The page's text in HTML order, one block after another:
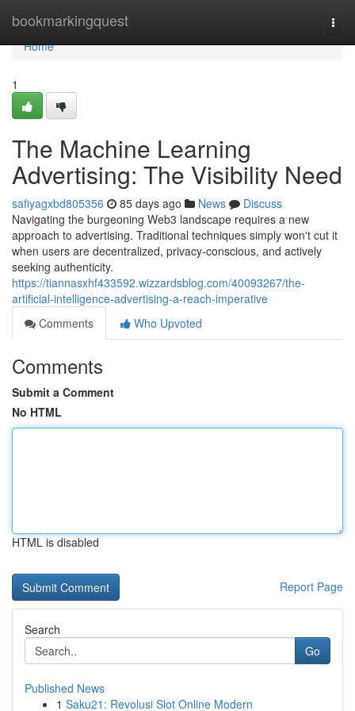
bookmarkingquest
Home
Home
1
The Machine Learning
Advertising: The Visibility Need
safiyagxbd805356 85 days ago News
Discuss
Navigating the burgeoning Web3 landscape requires a new
approach to advertising. Traditional techniques simply won't cut it
when users are decentralized, privacy-conscious, and actively
seeking authenticity.
https://tiannasxhf433592.wizzardsblog.com/40093267/the-
artificial-intelligence-advertising-a-reach-imperative
Comments
Who Upvoted
Comments
Submit a Comment
No HTML
HTML is disabled
Report Page
Search
Go
Published News
1 Saku21: Revolusi Slot Online Modern